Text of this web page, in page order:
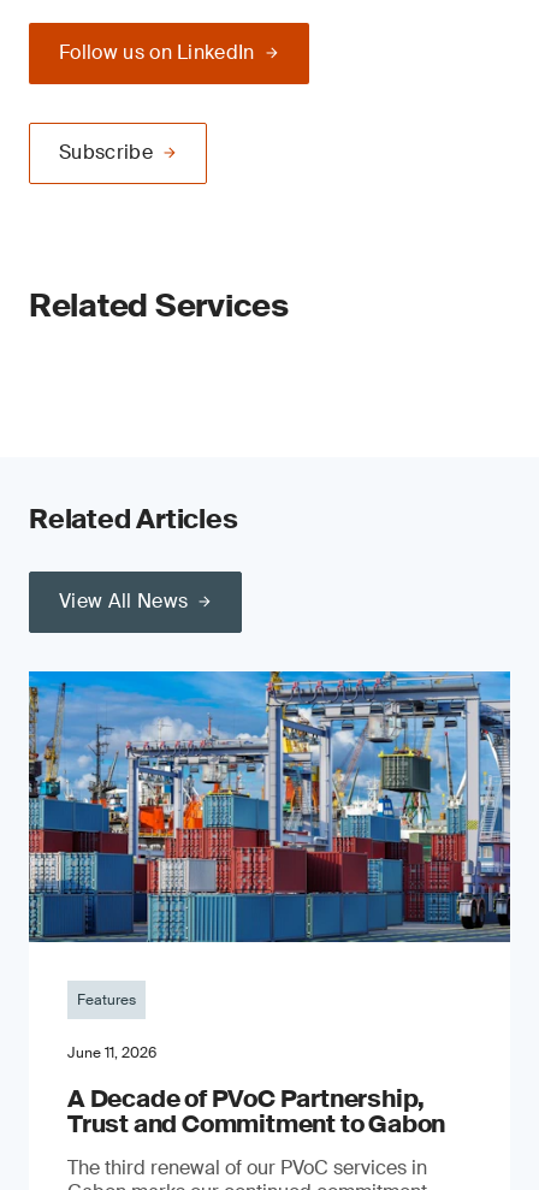
Follow us on LinkedIn
Subscribe
Related Services
Related Articles
View All News
Features
June 11, 2026
A Decade of PVoC Partnership,
Trust and Commitment to Gabon
The third renewal of our PVoC services in